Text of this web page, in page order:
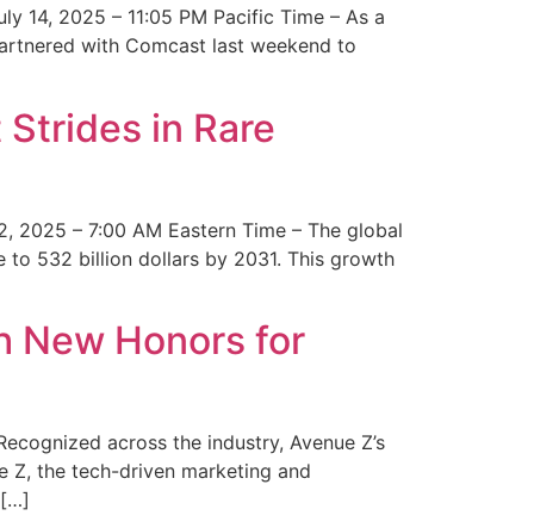
14, 2025 – 11:05 PM Pacific Time – As a
with Comcast last weekend to
in Rare
2025 – 7:00 AM Eastern Time – The global
532 billion dollars by 2031. This growth
New Honors for
across the industry, Avenue Z’s
Z, the tech-driven marketing and
[…]